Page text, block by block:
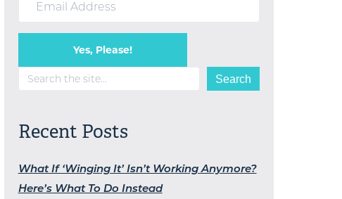
Yes, Please!
Search Search
Recent Posts
What If ‘Winging It’ Isn’t Working Anymore?
Here’s What To Do Instead